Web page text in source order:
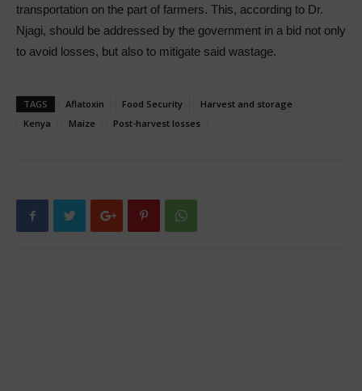
transportation on the part of farmers. This, according to Dr.
Njagi, should be addressed by the government in a bid not only
to avoid losses, but also to mitigate said wastage.
TAGS Aflatoxin Food Security
Harvest and storage
Kenya
Maize Post-harvest losses